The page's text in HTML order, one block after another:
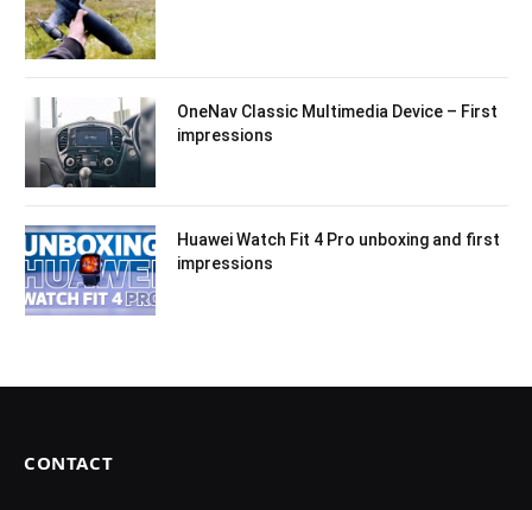
OneNav Classic Multimedia Device – First
impressions
Huawei Watch Fit 4 Pro unboxing and first
impressions
CONTACT